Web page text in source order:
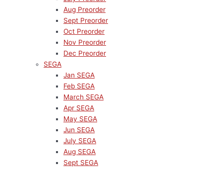
Aug Preorder
Sept Preorder
Oct Preorder
Nov Preorder
Dec Preorder
SEGA
Jan SEGA
Feb SEGA
March SEGA
Apr SEGA
May SEGA
Jun SEGA
July SEGA
Aug SEGA
Sept SEGA